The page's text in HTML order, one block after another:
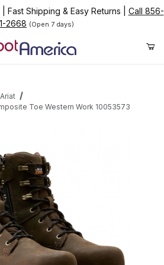
Fast Shipping & Easy Returns
Call 856-
2668 (Open 7 days)
Ariat
Toe Western Work 10053573